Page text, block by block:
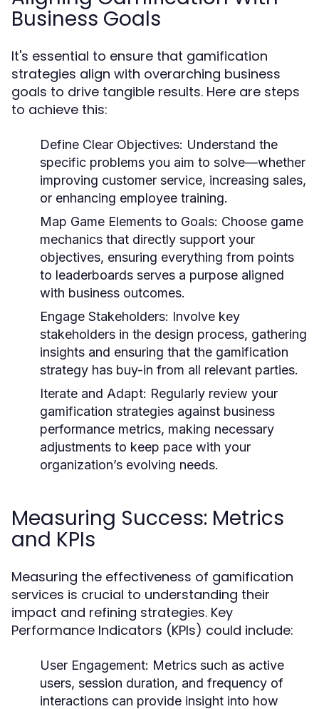
Business Goals
It's essential to ensure that gamification
strategies align with overarching business
goals to drive tangible results. Here are steps
to achieve this:
Define Clear Objectives: Understand the
specific problems you aim to solve—whether
improving customer service, increasing sales,
or enhancing employee training.
Map Game Elements to Goals: Choose game
mechanics that directly support your
objectives, ensuring everything from points
to leaderboards serves a purpose aligned
with business outcomes.
Engage Stakeholders: Involve key
stakeholders in the design process, gathering
insights and ensuring that the gamification
strategy has buy-in from all relevant parties.
Iterate and Adapt: Regularly review your
gamification strategies against business
performance metrics, making necessary
adjustments to keep pace with your
organization’s evolving needs.
Measuring Success: Metrics
and KPIs
Measuring the effectiveness of gamification
services is crucial to understanding their
impact and refining strategies. Key
Performance Indicators (KPIs) could include:
User Engagement: Metrics such as active
users, session duration, and frequency of
interactions can provide insight into how